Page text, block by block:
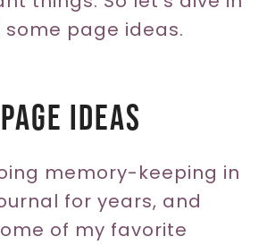
page ideas.
Ideas
memory-keeping in
for years, and
of my favorite